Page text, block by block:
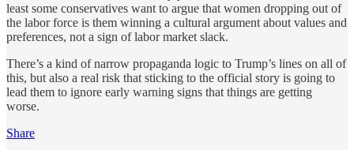
least some conservatives want to argue that women dropping out of
the labor force is them winning a cultural argument about values and
preferences, not a sign of labor market slack.
There’s a kind of narrow propaganda logic to Trump’s lines on all of
this, but also a real risk that sticking to the official story is going to
lead them to ignore early warning signs that things are getting
worse.
Share